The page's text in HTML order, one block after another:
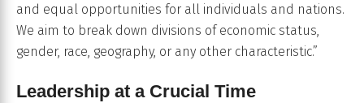
and equal opportunities for all individuals and nations.
We aim to break down divisions of economic status,
gender, race, geography, or any other characteristic.”
Leadership at a Crucial Time